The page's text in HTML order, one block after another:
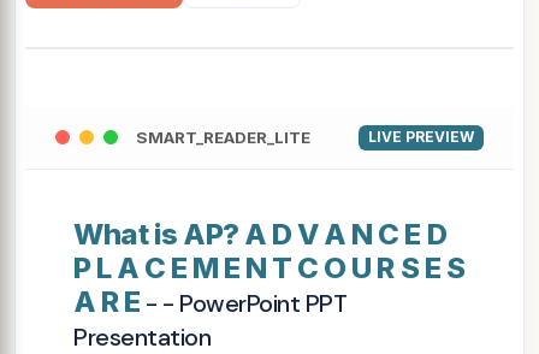
SMART_READER_LITE LIVE PREVIEW
What is AP? A D V A N C E D
P L A C E M E N T C O U R S E S
A R E - - PowerPoint PPT
Presentation